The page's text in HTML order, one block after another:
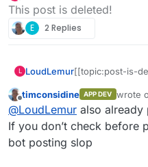
can be self-hosted.
Self-hosting
Feature overview:
Supports
It has an API
your own
You can log
and came to the
I would love to see
other developers
Offline
This post is deleted!
E 2 Replies
L LoudLemur[[topic:post-is-
Offline
timconsidine APP DEV wrote
last
@LoudLemur also already
If you don’t check before
bot posting slop